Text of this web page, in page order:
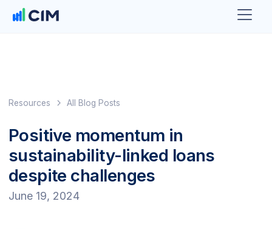
Resources All Blog Posts
Positive momentum in
sustainability-linked loans
despite challenges
June 19, 2024